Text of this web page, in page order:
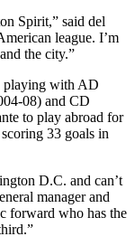
Spirit,” said del
league. I’m
the city.”
playing with AD
08) and CD
to play abroad for
33 goals in
D.C. and can’t
manager and
forward who has the